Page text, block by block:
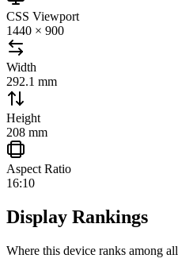
CSS Viewport
1440 × 900
Width
292.1 mm
Height
208 mm
Aspect Ratio
16:10
Display Rankings
Where this device ranks among all